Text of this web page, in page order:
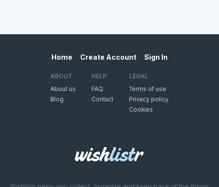
Home Create Account Sign In
ABOUT
About us
Blog
HELP
FAQ
Contact
LEGAL
Terms of use
Privacy policy
Cookies